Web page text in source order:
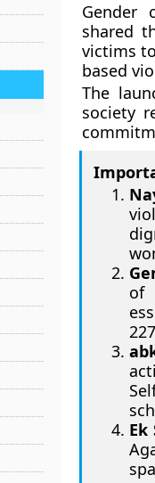
Gender
shared
victims
based
The
society
of
Ek